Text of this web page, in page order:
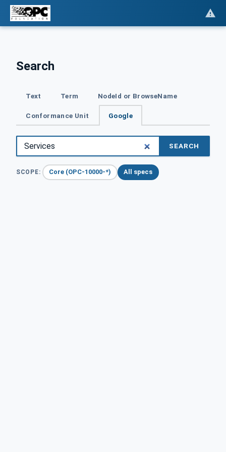
Search
Text Term NodeId or BrowseName
Conformance Unit Google
SEARCH
SCOPE: Core (OPC-10000-*) All specs